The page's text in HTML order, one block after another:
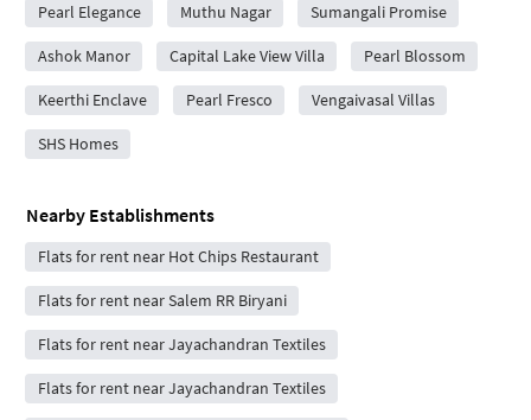
Pearl Elegance Muthu Nagar Sumangali Promise
Ashok Manor Capital Lake View Villa Pearl Blossom
Keerthi Enclave Pearl Fresco Vengaivasal Villas
SHS Homes
Nearby Establishments
Flats for rent near Hot Chips Restaurant
Flats for rent near Salem RR Biryani
Flats for rent near Jayachandran Textiles
Flats for rent near Jayachandran Textiles